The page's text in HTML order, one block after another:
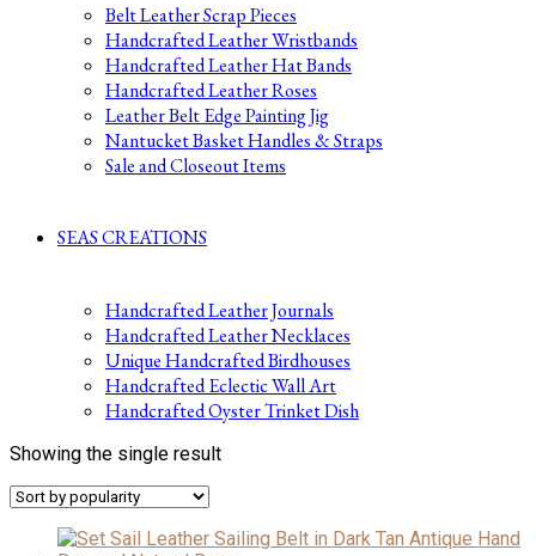
Belt Leather Scrap Pieces
Handcrafted Leather Wristbands
Handcrafted Leather Hat Bands
Handcrafted Leather Roses
Leather Belt Edge Painting Jig
Nantucket Basket Handles & Straps
Sale and Closeout Items
SEAS CREATIONS
Handcrafted Leather Journals
Handcrafted Leather Necklaces
Unique Handcrafted Birdhouses
Handcrafted Eclectic Wall Art
Handcrafted Oyster Trinket Dish
Showing the single result